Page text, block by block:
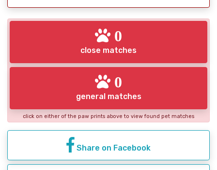
0
close matches
0
general matches
click on either of the paw prints above to view found pet matches
Share on Facebook